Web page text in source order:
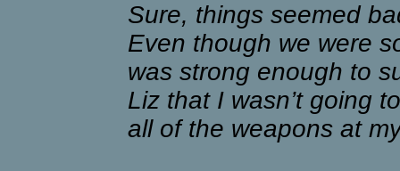
Sure, things seemed
Even though we were
was strong enough to
Liz that I wasn’t going
all of the weapons at